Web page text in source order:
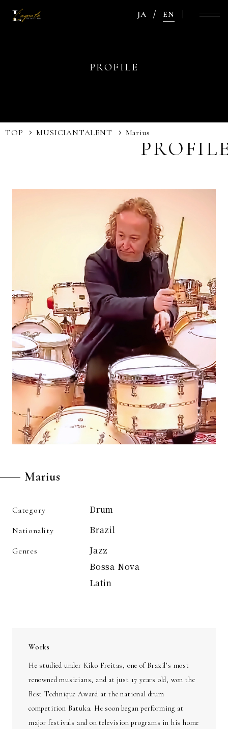
JA EN
PROFILE
TOP MUSICIANTALENT Marius
Marius
Category Drum
Nationality Brazil
Genres
Jazz
Bossa Nova
Latin
Works
He studied under Kiko Freitas, one of Brazil’s most
renowned musicians, and at just 17 years old, won the
Best Technique Award at the national drum
competition Batuka. He soon began performing at
major festivals and on television programs in his home